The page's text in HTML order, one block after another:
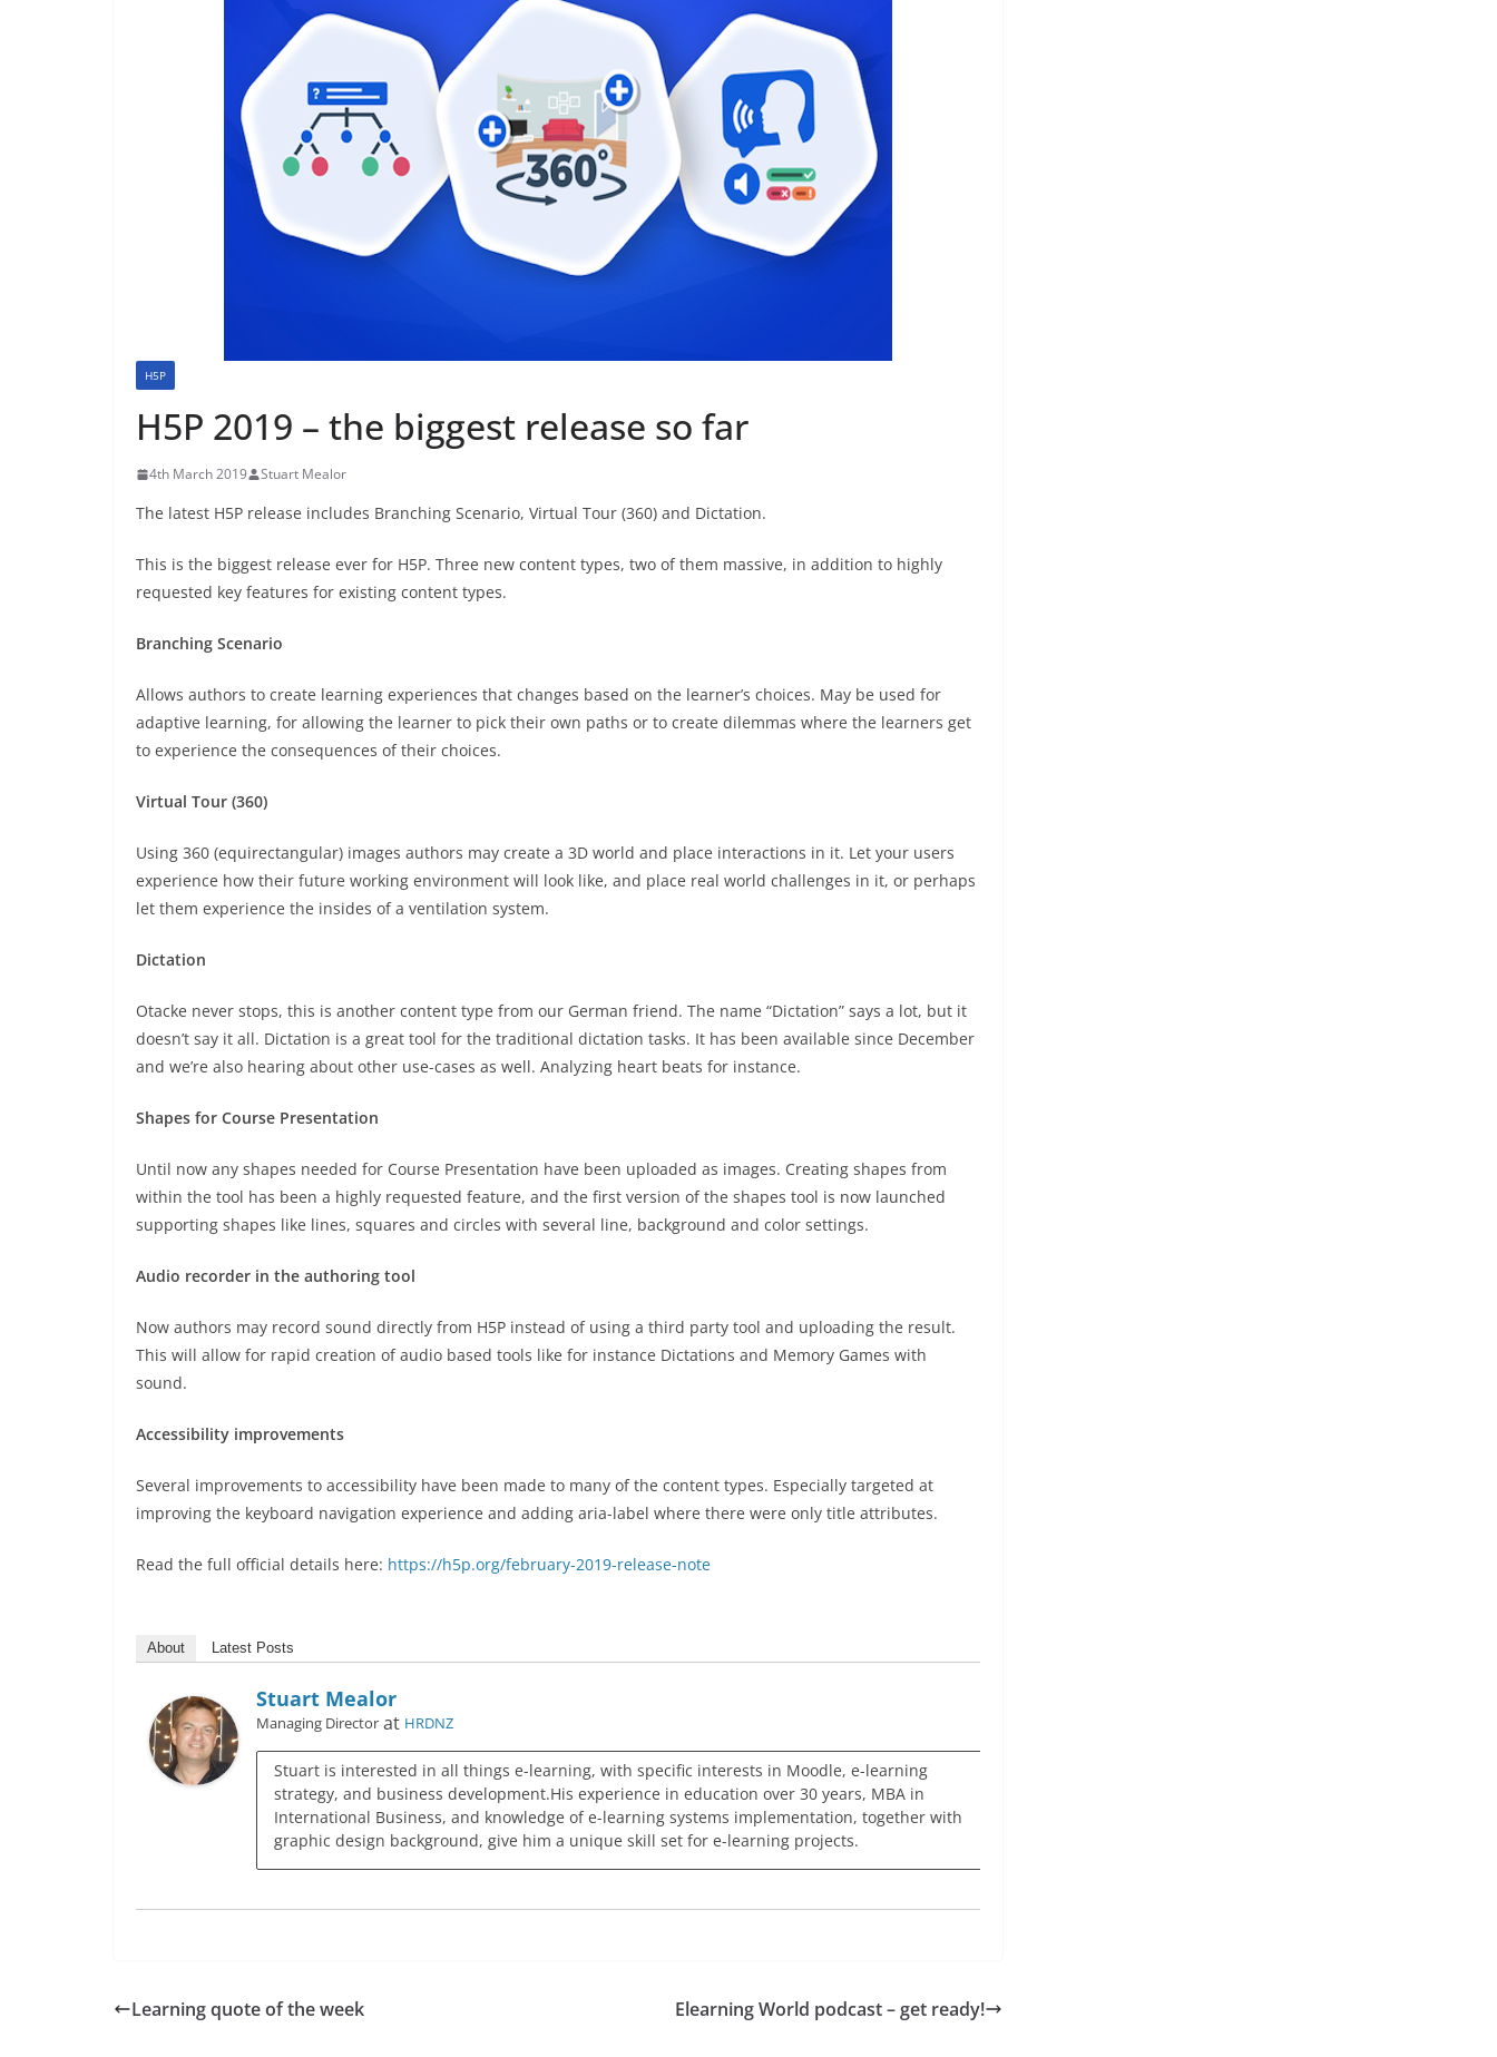
H5P
H5P 2019 – the biggest release so far
4th March 2019 Stuart Mealor
The latest H5P release includes Branching Scenario, Virtual Tour (360) and Dictation.
This is the biggest release ever for H5P. Three new content types, two of them massive, in addition to highly
requested key features for existing content types.
Branching Scenario
Allows authors to create learning experiences that changes based on the learner’s choices. May be used for
adaptive learning, for allowing the learner to pick their own paths or to create dilemmas where the learners get
to experience the consequences of their choices.
Virtual Tour (360)
Using 360 (equirectangular) images authors may create a 3D world and place interactions in it. Let your users
experience how their future working environment will look like, and place real world challenges in it, or perhaps
let them experience the insides of a ventilation system.
Dictation
Otacke never stops, this is another content type from our German friend. The name “Dictation” says a lot, but it
doesn’t say it all. Dictation is a great tool for the traditional dictation tasks. It has been available since December
and we’re also hearing about other use-cases as well. Analyzing heart beats for instance.
Shapes for Course Presentation
Until now any shapes needed for Course Presentation have been uploaded as images. Creating shapes from
within the tool has been a highly requested feature, and the first version of the shapes tool is now launched
supporting shapes like lines, squares and circles with several line, background and color settings.
Audio recorder in the authoring tool
Now authors may record sound directly from H5P instead of using a third party tool and uploading the result.
This will allow for rapid creation of audio based tools like for instance Dictations and Memory Games with
sound.
Accessibility improvements
Several improvements to accessibility have been made to many of the content types. Especially targeted at
improving the keyboard navigation experience and adding aria-label where there were only title attributes.
Read the full official details here: https://h5p.org/february-2019-release-note
About Latest Posts
Stuart Mealor
Managing Director at HRDNZ
Stuart is interested in all things e-learning, with specific interests in Moodle, e-learning
strategy, and business development.His experience in education over 30 years, MBA in
International Business, and knowledge of e-learning systems implementation, together with
graphic design background, give him a unique skill set for e-learning projects.
Learning quote of the week Elearning World podcast – get ready!